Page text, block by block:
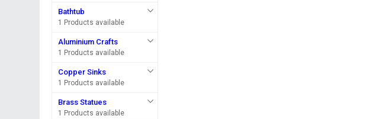
Bathtub
1 Products available
Aluminium Crafts
1 Products available
Copper Sinks
1 Products available
Brass Statues
1 Products available